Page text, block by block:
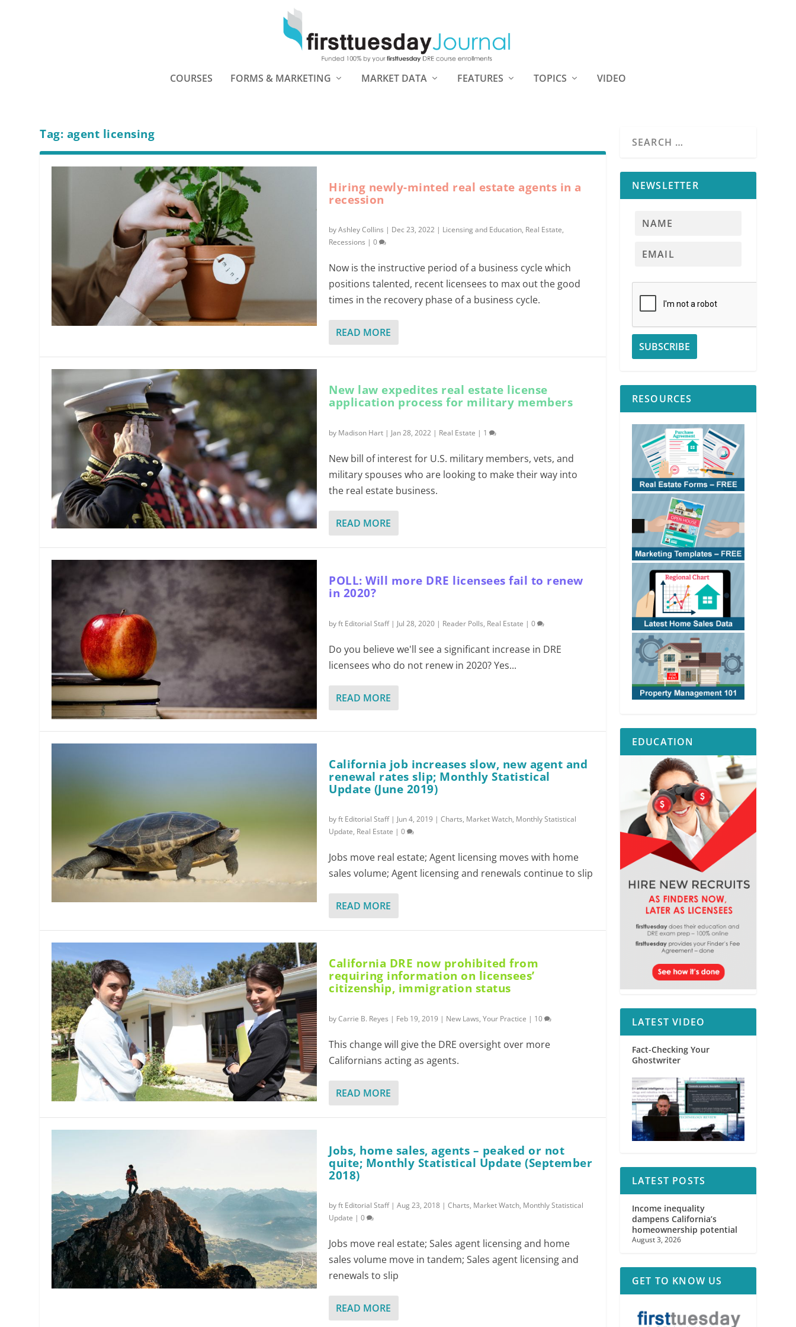
COURSES FORMS & MARKETING MARKET DATA FEATURES TOPICS VIDEO
Tag: agent licensing
Hiring newly-minted real estate agents in a
recession
byAshley Collins | Dec 23, 2022 | Licensing and Education, Real Estate,
Recessions |0
Now is the instructive period of a business cycle which
positions talented, recent licensees to max out the good
times in the recovery phase of a business cycle.
READ MORE
New law expedites real estate license
application process for military members
by Madison Hart | Jan 28, 2022 | Real Estate | 1
New bill of interest for U.S. military members, vets, and
military spouses who are looking to make their way into
the real estate business.
READ MORE
POLL: Will more DRE licensees fail to renew
in 2020?
byft Editorial Staff| Jul 28, 2020 | Reader Polls, Real Estate |0
Do you believe we'll see a significant increase in DRE
licensees who do not renew in 2020? Yes...
READ MORE
California job increases slow, new agent and
renewal rates slip; Monthly Statistical
Update (June 2019)
byft Editorial Staff| Jun 4, 2019 |Charts, Market Watch, Monthly Statistical
Update, Real Estate |0
Jobs move real estate; Agent licensing moves with home
sales volume; Agent licensing and renewals continue to slip
READ MORE
California DRE now prohibited from
requiring information on licensees’
citizenship, immigration status
byCarrie B. Reyes | Feb 19, 2019 | New Laws,Your Practice | 10
This change will give the DRE oversight over more
Californians acting as agents.
READ MORE
Jobs, home sales, agents – peaked or not
quite; Monthly Statistical Update (September
2018)
byft Editorial Staff|Aug 23, 2018 |Charts, Market Watch, Monthly Statistical
Update |0
Jobs move real estate; Sales agent licensing and home
sales volume move in tandem; Sales agent licensing and
renewals to slip
READ MORE
NEWSLETTER
RESOURCES
EDUCATION
LATEST VIDEO
Fact-Checking Your
Ghostwriter
LATEST POSTS
Income inequality
dampens California’s
homeownership potential
August 3, 2026
GET TO KNOW US